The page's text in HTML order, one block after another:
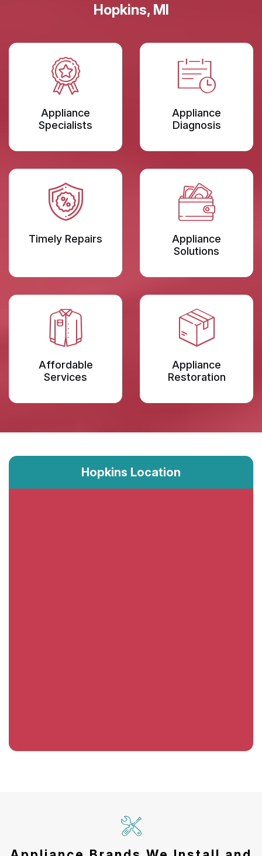
Hopkins, MI
Appliance
Specialists
Appliance
Diagnosis
Timely Repairs
Appliance
Solutions
Affordable
Services
Appliance
Restoration
Hopkins Location